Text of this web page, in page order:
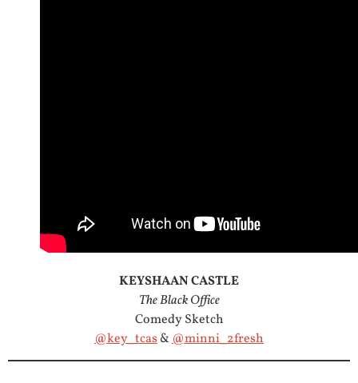
KEYSHAAN CASTLE
The Black Office
Comedy Sketch
@key_tcas&@minni_2fresh